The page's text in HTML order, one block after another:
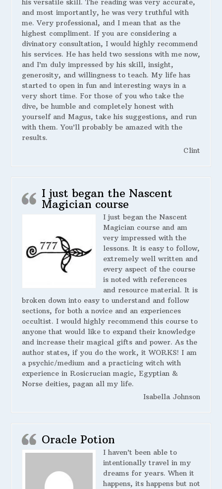
his versatile skill. The reading was very accurate,
and most importantly, he was very truthful with
me. Very professional, and I mean that as the
highest compliment. If you are considering a
divinatory consultation, I would highly recommend
his services. He has held two sessions with me now,
and I’m duly impressed by his skill, insight,
generosity, and willingness to teach. My life has
started to open in fun and interesting ways in a
very short time. For those of you who take the
dive, be humble and completely honest with
yourself and Magus, take his suggestions, and run
with them. You’ll probably be amazed with the
results.
Clint
I just began the Nascent
Magician course
I just began the Nascent
Magician course and am
very impressed with the
lessons. It is easy to follow,
extremely well written and
every aspect of the course
is noted with references
and resource material. It is
broken down into easy to understand and follow
sections, for both a novice and an experiences
occultist. I would highly recommend this course to
anyone that would like to expand their knowledge
and increase their magical gifts and power. As the
author states, if you do the work, it WORKS! I am
a psychic/medium and a practicing witch with
experience in Rosicrucian magic, Egyptian &
Norse deities, pagan all my life.
Isabella Johnson
Oracle Potion
I haven’t been able to
intentionally travel in my
dreams for years. When it
happens, its happens but not